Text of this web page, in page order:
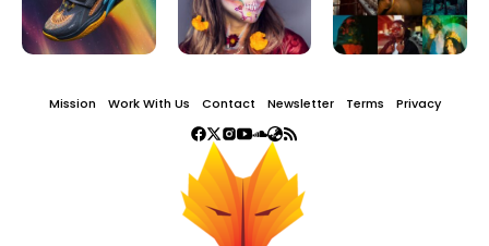
Mission Work With Us Contact Newsletter Terms Privacy